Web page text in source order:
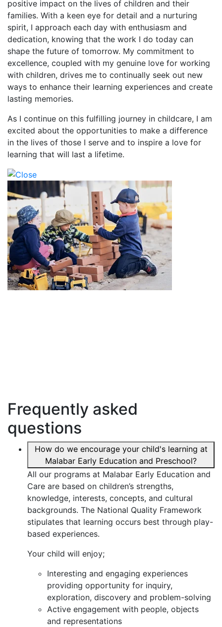
positive impact on the lives of children and their
families. With a keen eye for detail and a nurturing
spirit, I approach each day with enthusiasm and
dedication, knowing that the work I do today can
shape the future of tomorrow. My commitment to
excellence, coupled with my genuine love for working
with children, drives me to continually seek out new
ways to enhance their learning experiences and create
lasting memories.
As I continue on this fulfilling journey in childcare, I am
excited about the opportunities to make a difference
in the lives of those I serve and to inspire a love for
learning that will last a lifetime.
Frequently asked
questions
How do we encourage your child's learning at
Malabar Early Education and Preschool?
All our programs at Malabar Early Education and
Care are based on children’s strengths,
knowledge, interests, concepts, and cultural
backgrounds. The National Quality Framework
stipulates that learning occurs best through play-
based experiences.
Your child will enjoy;
Interesting and engaging experiences
providing opportunity for inquiry,
exploration, discovery and problem-solving
Active engagement with people, objects
and representations